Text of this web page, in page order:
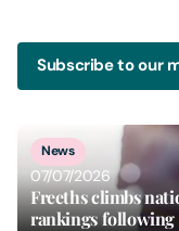
Subscribe to our
News
07/07/2026
Freeths climbs
rankings following